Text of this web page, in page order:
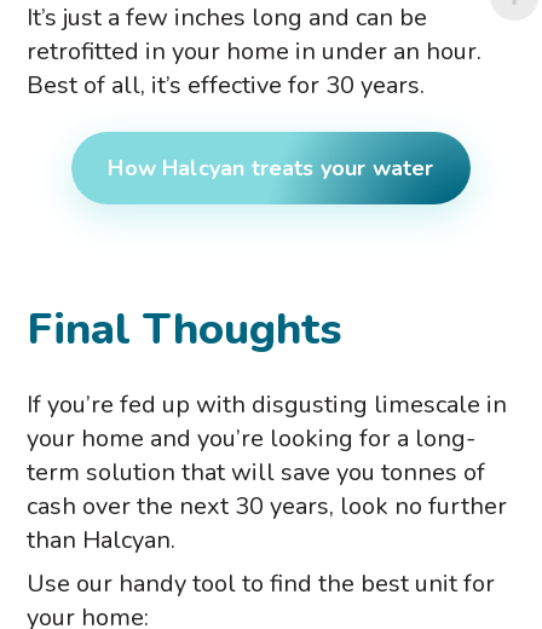
It’s just a few inches long and can be
retrofitted in your home in under an hour.
Best of all, it’s effective for 30 years.
How Halcyan treats your water
Final Thoughts
If you’re fed up with disgusting limescale in
your home and you’re looking for a long-
term solution that will save you tonnes of
cash over the next 30 years, look no further
than Halcyan.
Use our handy tool to find the best unit for
your home: